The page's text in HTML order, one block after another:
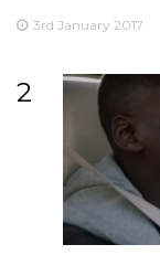
3rd January 2017
2